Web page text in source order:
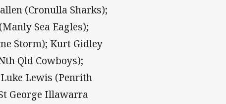
(Cronulla Sharks);
Sea Eagles);
Storm); Kurt Gidley
Qld Cowboys);
Lewis (Penrith
George Illawarra